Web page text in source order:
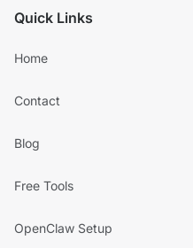
Quick Links
Home
Contact
Blog
Free Tools
OpenClaw Setup